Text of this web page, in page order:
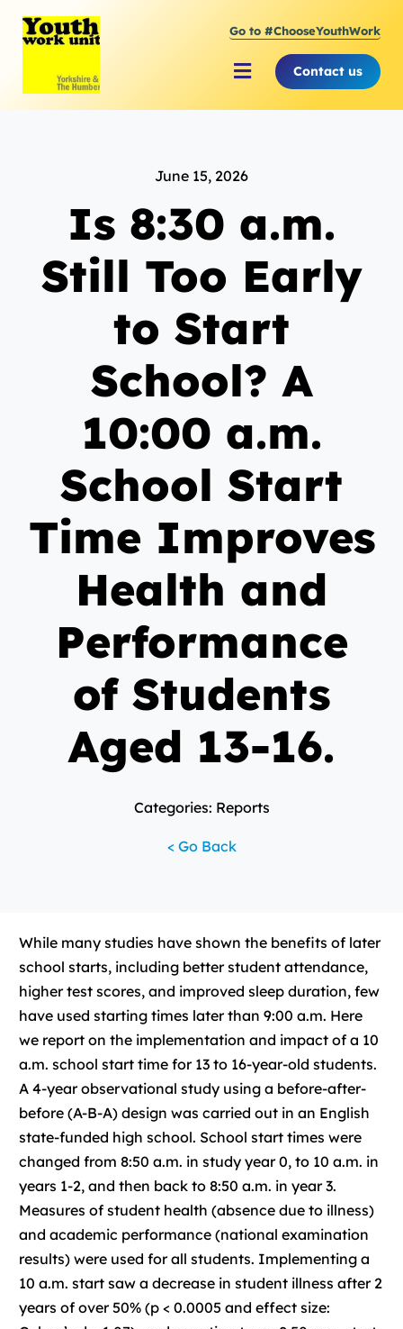
Go to #ChooseYouthWork
Toggle
Navigation
Supporting the Youth Sector
Supporting Young People
Contact us
June 15, 2026
Is 8:30 a.m.
Still Too Early
to Start
School? A
10:00 a.m.
School Start
Time Improves
Health and
Performance
of Students
Aged 13-16.
Categories: Reports
< Go Back
While many studies have shown the benefits of later
school starts, including better student attendance,
higher test scores, and improved sleep duration, few
have used starting times later than 9:00 a.m. Here
we report on the implementation and impact of a 10
a.m. school start time for 13 to 16-year-old students.
A 4-year observational study using a before-after-
before (A-B-A) design was carried out in an English
state-funded high school. School start times were
changed from 8:50 a.m. in study year 0, to 10 a.m. in
years 1-2, and then back to 8:50 a.m. in year 3.
Measures of student health (absence due to illness)
and academic performance (national examination
results) were used for all students. Implementing a
10 a.m. start saw a decrease in student illness after 2
years of over 50% (p < 0.0005 and effect size: